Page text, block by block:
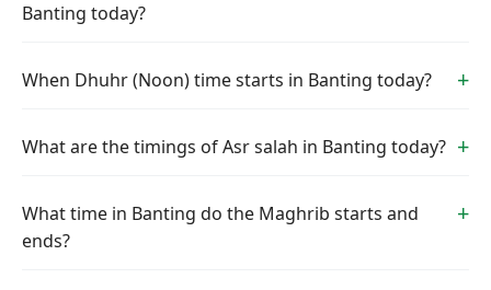
Banting today?
When Dhuhr (Noon) time starts in Banting today?
What are the timings of Asr salah in Banting today?
What time in Banting do the Maghrib starts and
ends?